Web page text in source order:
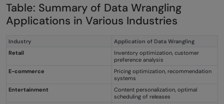
Table: Summary of Data Wrangling
Applications in Various Industries
Industry
Application of Data Wrangling
Retail
Inventory optimization, customer
preference analysis
E-commerce
Pricing optimization, recommendation
systems
Entertainment
Content personalization, optimal
scheduling of releases